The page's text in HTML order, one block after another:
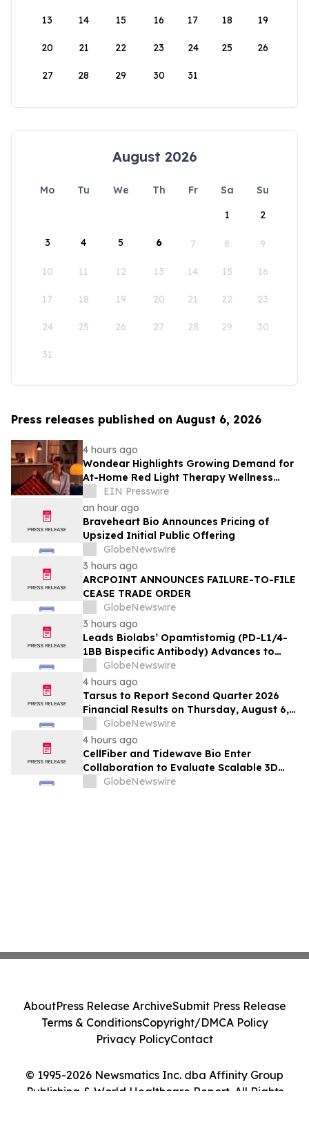
13 14 15 16 17 18 19
20 21 22 23 24 25 26
27 28 29 30 31
August 2026
Mo Tu We Th Fr Sa
Su
1
2
3 4 5 6 7 8 9
10 11 12 13 14 15 16
17 18 19 20 21 22 23
24 25 26 27 28 29 30
31
Press releases published on August 6, 2026
4 hours ago
Wondear Highlights Growing Demand for
At-Home Red Light Therapy Wellness
Solutions
EIN Presswire
an hour ago
Braveheart Bio Announces Pricing of
Upsized Initial Public Offering
GlobeNewswire
3 hours ago
ARCPOINT ANNOUNCES FAILURE-TO-FILE
CEASE TRADE ORDER
GlobeNewswire
3 hours ago
Leads Biolabs’ Opamtistomig (PD-L1/4-
1BB Bispecific Antibody) Advances to
Expansion Phase in First-Line
Hepatocellular Carcinoma Following
Positive Efficacy Signals
GlobeNewswire
4 hours ago
Tarsus to Report Second Quarter 2026
Financial Results on Thursday, August 6,
2026GlobeNewswire
4 hours ago
CellFiber and Tidewave Bio Enter
Collaboration to Evaluate Scalable 3D
Manufacturing for Next-Generation Solid
GlobeNewswire
© 1995-2026 Newsmatics Inc. dba Affinity Group
Publishing & World Healthcare Report. All Rights
AboutPress Release ArchiveSubmit Press Release
Terms & ConditionsCopyright/DMCA Policy
Privacy PolicyContact